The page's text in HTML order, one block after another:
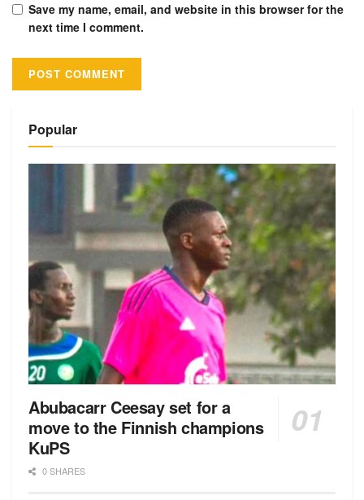
Save my name, email, and website in this browser for the
next time I comment.
Popular
Abubacarr Ceesay set for a
move to the Finnish champions
KuPS
0 SHARES